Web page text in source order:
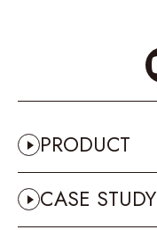
PRODUCT
CASE STUDY